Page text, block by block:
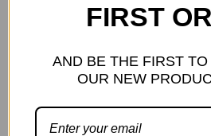
FIRST
AND BE THE FIRST
OUR NEW